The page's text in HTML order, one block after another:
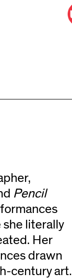
Pencil
she literally
Her
drawn
century art.